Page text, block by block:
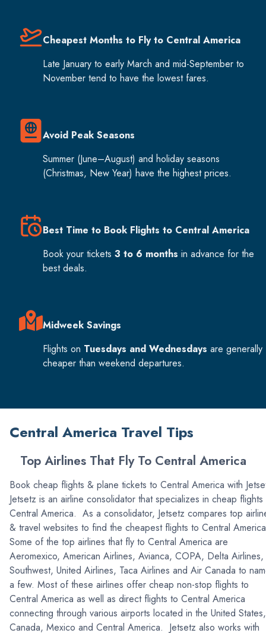
Cheapest Months to Fly to Central America
Late January to early March and mid-September to
November tend to have the lowest fares.
Avoid Peak Seasons
Summer (June–August) and holiday seasons
(Christmas, New Year) have the highest prices.
Best Time to Book Flights to Central America
Book your tickets 3 to 6 months in advance for the
best deals.
Midweek Savings
Flights on Tuesdays and Wednesdays are generally
cheaper than weekend departures.
Central America Travel Tips
Top Airlines That Fly To Central America
Book cheap flights & plane tickets to Central America with
Jetsetz is an airline consolidator that specializes in cheap
Central America. As a consolidator, Jetsetz compares top
& travel websites to find the cheapest flights to Central
Some of the top airlines that fly to Central America are
Aeromexico, American Airlines, Avianca, COPA, Delta Airlines,
Southwest, United Airlines, Taca Airlines and Air Canada to
a few. Most of these airlines offer cheap non-stop flights to
Central America as well as direct flights to Central America
connecting through various airports located in the United States,
Canada, Mexico and Central America. Jetsetz also works with